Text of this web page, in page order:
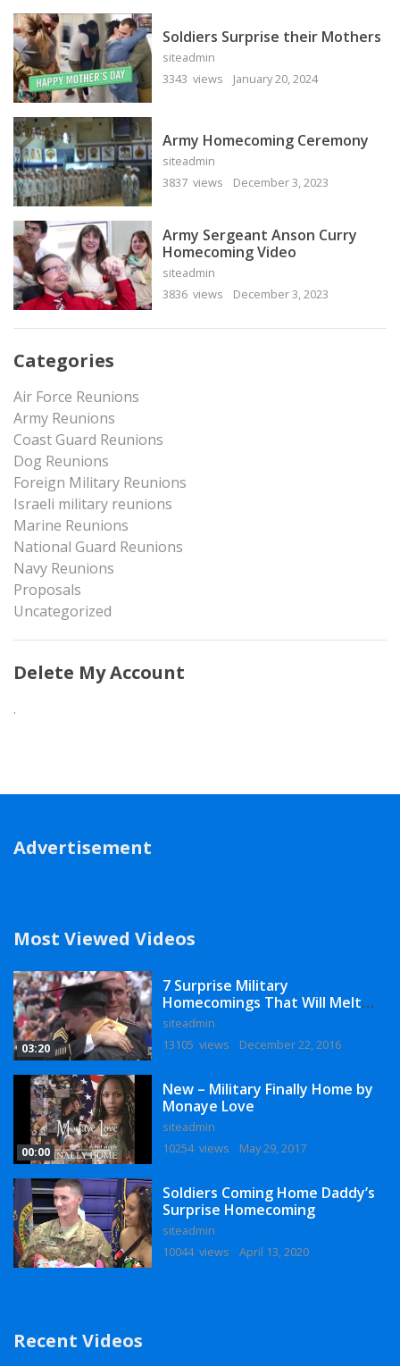
Soldiers Surprise their Mothers
siteadmin
3343 views
January 20, 2024
Army Homecoming Ceremony
siteadmin
3837 views
December 3, 2023
Army Sergeant Anson Curry
Homecoming Video
siteadmin
3836 views
December 3, 2023
Categories
Air Force Reunions
Army Reunions
Coast Guard Reunions
Dog Reunions
Foreign Military Reunions
Israeli military reunions
Marine Reunions
National Guard Reunions
Navy Reunions
Proposals
Uncategorized
Delete My Account
.
Advertisement
Most Viewed Videos
03:20
7 Surprise Military
Homecomings That Will Melt
Your Heart
siteadmin
13105 views
December 22, 2016
00:00
New – Military Finally Home by
Monaye Love
siteadmin
10254 views
May 29, 2017
Soldiers Coming Home Daddy’s
Surprise Homecoming
siteadmin
10044 views
April 13, 2020
Recent Videos